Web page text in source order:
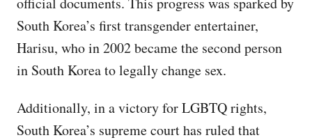
South Korea’s first transgender entertainer,
Harisu, who in 2002 became the second person
in South Korea to legally change sex.
Additionally, in a victory for LGBTQ rights,
South Korea’s supreme court has ruled that